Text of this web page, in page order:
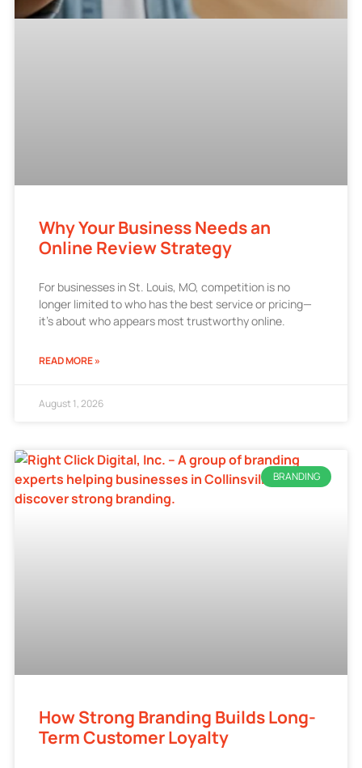
Why Your Business Needs an
Online Review Strategy
For businesses in St. Louis, MO, competition is no
longer limited to who has the best service or pricing—
it’s about who appears most trustworthy online.
READ MORE »
August 1, 2026
BRANDING
How Strong Branding Builds Long-
Term Customer Loyalty